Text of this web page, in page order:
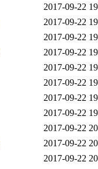
2017-09-22
2017-09-22
2017-09-22
2017-09-22
2017-09-22
2017-09-22
2017-09-22
2017-09-22
2017-09-22
2017-09-22
2017-09-22